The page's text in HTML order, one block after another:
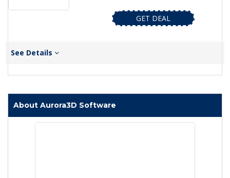
GET DEAL
See Details
About Aurora3D Software